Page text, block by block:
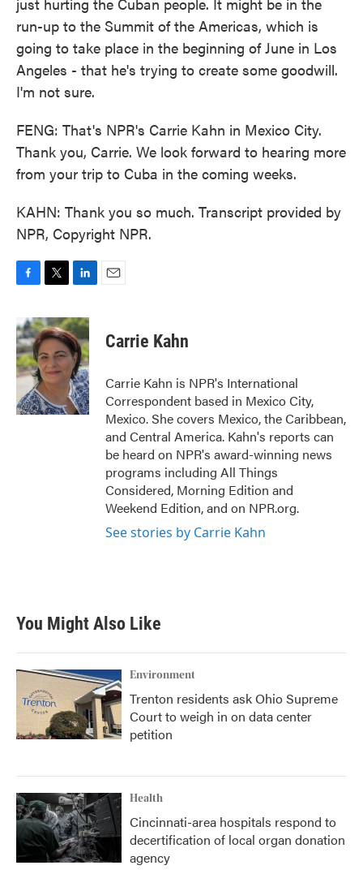
run-up to the Summit of the Americas, which is
going to take place in the beginning of June in Los
Angeles - that he's trying to create some goodwill.
I'm not sure.
FENG: That's NPR's Carrie Kahn in Mexico City.
Thank you, Carrie. We look forward to hearing more
from your trip to Cuba in the coming weeks.
KAHN: Thank you so much. Transcript provided by
NPR, Copyright NPR.
c
e
b
o
o
k
i
t
t
e
r
n
k
e
d
I
n
Carrie Kahn
Carrie Kahn is NPR's International
Correspondent based in Mexico City,
Mexico. She covers Mexico, the Caribbean,
and Central America. Kahn's reports can
be heard on NPR's award-winning news
programs including All Things
Considered, Morning Edition and
Weekend Edition, and on NPR.org.
See stories by Carrie Kahn
You Might Also Like
Environment
Trenton residents ask Ohio Supreme
Court to weigh in on data center
petition
Health
Cincinnati-area hospitals respond to
decertification of local organ donation
agency